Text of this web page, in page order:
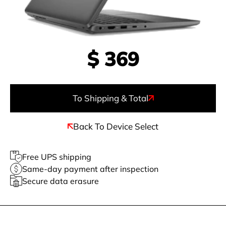
$ 369
To Shipping & Total
Back To Device Select
Free UPS shipping
Same-day payment after inspection
Secure data erasure